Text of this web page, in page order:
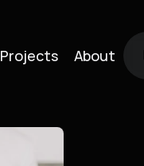
Projects About